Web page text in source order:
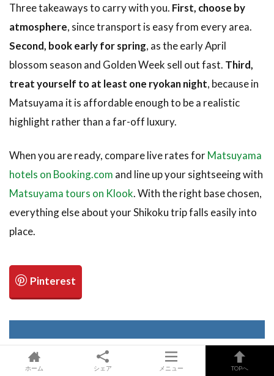
Three takeaways to carry with you. First, choose by
atmosphere, since transport is easy from every area.
Second, book early for spring, as the early April
blossom season and Golden Week sell out fast. Third,
treat yourself to at least one ryokan night, because in
Matsuyama it is affordable enough to be a realistic
highlight rather than a far-off luxury.
When you are ready, compare live rates forMatsuyama
hotels on Booking.com and line up your sightseeing with
Matsuyama tours on Klook. With the right base chosen,
everything else about your Shikoku trip falls easily into
place.
ホーム シェア メニュー TOPへ